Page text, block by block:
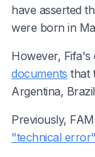
have asserted
were born in
However, Fifa's
documents that
Argentina,
Previously,
"technical error"